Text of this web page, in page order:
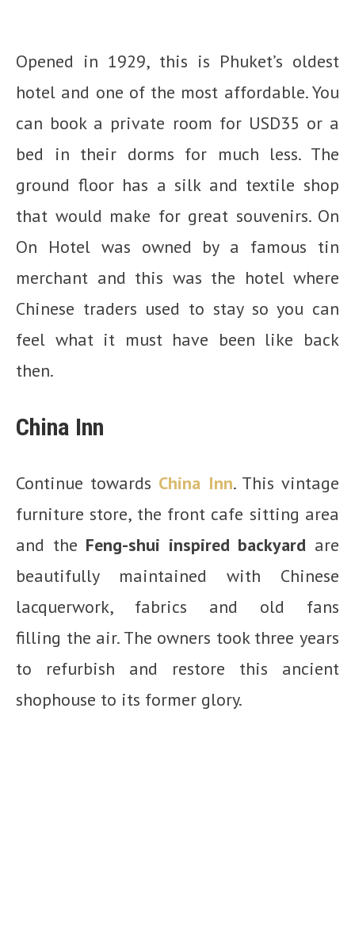
Opened in 1929, this is Phuket’s oldest
hotel and one of the most affordable. You
can book a private room for USD35 or a
bed in their dorms for much less. The
ground floor has a silk and textile shop
that would make for great souvenirs. On
On Hotel was owned by a famous tin
merchant and this was the hotel where
Chinese traders used to stay so you can
feel what it must have been like back
then.
China Inn
Continue towards China Inn. This vintage
furniture store, the front cafe sitting area
and the Feng-shui inspired backyard are
beautifully maintained with Chinese
lacquerwork, fabrics and old fans
filling the air. The owners took three years
to refurbish and restore this ancient
shophouse to its former glory.